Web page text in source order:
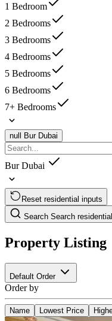
1 Bedroom
2 Bedrooms
3 Bedrooms
4 Bedrooms
5 Bedrooms
6 Bedrooms
7+ Bedrooms
null Bur Dubai
Bur Dubai
Reset residential inputs
Search Search
Property Listing
Default Order
Order by
Name Lowest Price